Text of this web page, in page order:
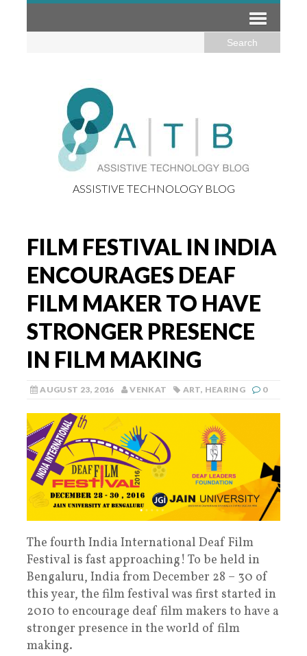
ASSISTIVE TECHNOLOGY BLOG
FILM FESTIVAL IN INDIA
ENCOURAGES DEAF
FILM MAKER TO HAVE
STRONGER PRESENCE
IN FILM MAKING
AUGUST 23, 2016 VENKAT ART, HEARING 0
The fourth India International Deaf Film
Festival is fast approaching! To be held in
Bengaluru, India from December 28 – 30 of
this year, the film festival was first started in
2010 to encourage deaf film makers to have a
stronger presence in the world of film
making.